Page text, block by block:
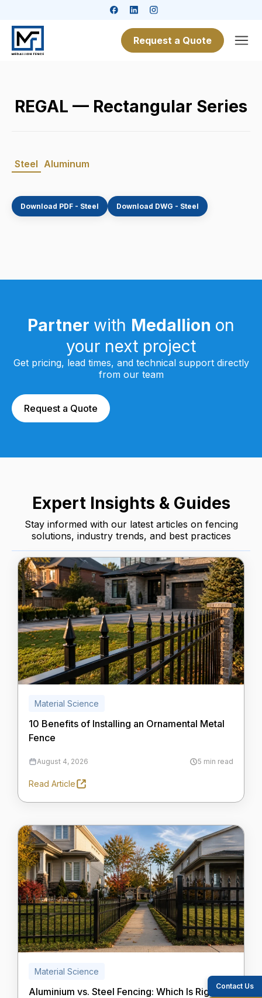
Request a Quote
Contact Us
REGAL — Rectangular Series
Steel Aluminum
Download PDF - Steel Download DWG - Steel
Partner with Medallion on
your next project
Get pricing, lead times, and technical support directly
from our team
Request a Quote
Expert Insights & Guides
Stay informed with our latest articles on fencing
solutions, industry trends, and best practices
Material Science
10 Benefits of Installing an Ornamental Metal
Fence
August 4, 2026 5 min read
Read Article
Material Science
Aluminium vs. Steel Fencing: Which Is Right for